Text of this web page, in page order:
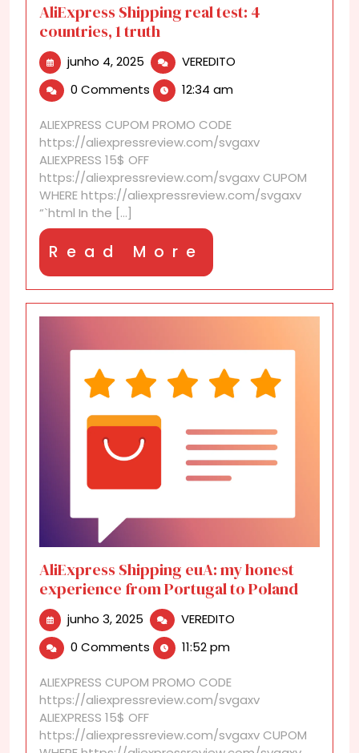
AliExpress Shipping real test: 4
countries, 1 truth
junho 4, 2025 junho
2025
VEREDITO
countries,
truth
0 Comments 12:34 am
ALIEXPRESS CUPOM PROMO CODE
https://aliexpressreview.com/svgaxv
ALIEXPRESS 15$ OFF
https://aliexpressreview.com/svgaxv CUPOM
WHERE https://aliexpressreview.com/svgaxv
“`html In the [...]
Read More
More
AliExpress Shipping euA: my honest
experience from Portugal to Poland
junho 3, 2025 junho
2025
VEREDITO
experience
Portugal
0 Comments 11:52 pm
ALIEXPRESS CUPOM PROMO CODE
https://aliexpressreview.com/svgaxv
ALIEXPRESS 15$ OFF
https://aliexpressreview.com/svgaxv CUPOM